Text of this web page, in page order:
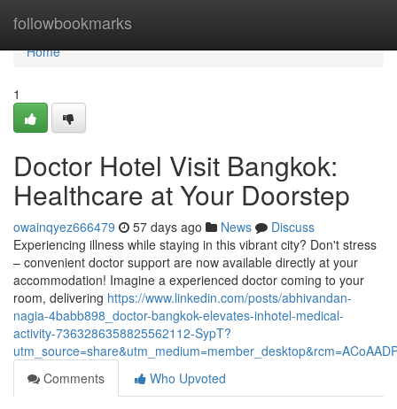
followbookmarks
Home
Home
1
Doctor Hotel Visit Bangkok:
Healthcare at Your Doorstep
owainqyez666479 57 days ago News
Discuss
Experiencing illness while staying in this vibrant city? Don't stress
– convenient doctor support are now available directly at your
accommodation! Imagine a experienced doctor coming to your
room, delivering https://www.linkedin.com/posts/abhivandan-
nagia-4babb898_doctor-bangkok-elevates-inhotel-medical-
activity-7363286358825562112-SypT?
Comments
Who Upvoted